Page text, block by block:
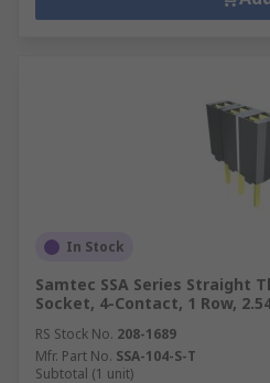
In Stock
Samtec SSA Series Straight
Socket, 4-Contact, 1 Row,
RS Stock No. 208-1689
Mfr. Part No. SSA-104-S-T
Subtotal (1 unit)